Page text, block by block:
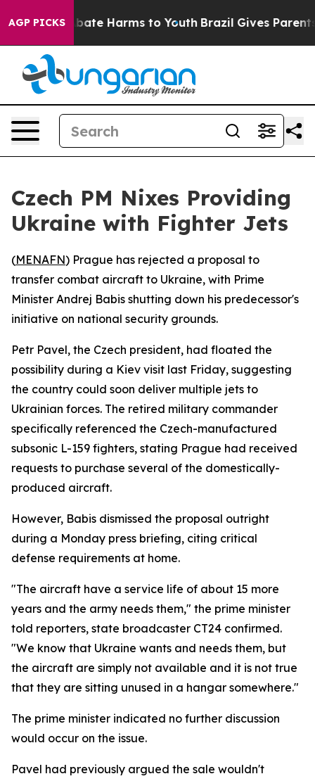
AGP PICKSto Abate Harms to Youth Brazil Gives Parents
Czech PM Nixes Providing
Ukraine with Fighter Jets
(MENAFN) Prague has rejected a proposal to
transfer combat aircraft to Ukraine, with Prime
Minister Andrej Babis shutting down his predecessor's
initiative on national security grounds.
Petr Pavel, the Czech president, had floated the
possibility during a Kiev visit last Friday, suggesting
the country could soon deliver multiple jets to
Ukrainian forces. The retired military commander
specifically referenced the Czech-manufactured
subsonic L-159 fighters, stating Prague had received
requests to purchase several of the domestically-
produced aircraft.
However, Babis dismissed the proposal outright
during a Monday press briefing, citing critical
defense requirements at home.
"The aircraft have a service life of about 15 more
years and the army needs them," the prime minister
told reporters, state broadcaster CT24 confirmed.
"We know that Ukraine wants and needs them, but
the aircraft are simply not available and it is not true
that they are sitting unused in a hangar somewhere."
The prime minister indicated no further discussion
would occur on the issue.
Pavel had previously argued the sale wouldn't